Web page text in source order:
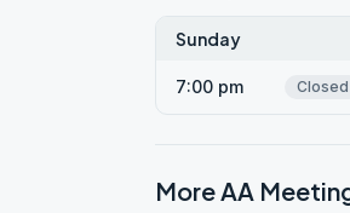
Sunday
7:00 pm Closed
More AA